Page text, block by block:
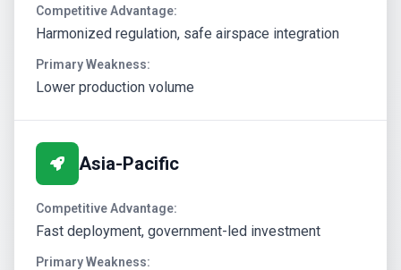
Competitive Advantage:
Harmonized regulation, safe airspace integration
Primary Weakness:
Lower production volume
Asia-Pacific
Competitive Advantage:
Fast deployment, government-led investment
Primary Weakness: